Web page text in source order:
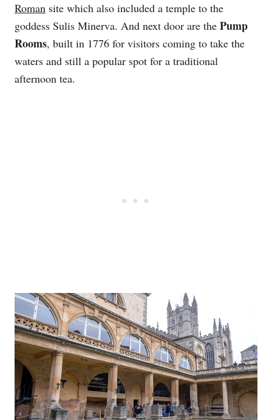
Roman site which also included a temple to the
goddess Sulis Minerva. And next door are the Pump
Rooms, built in 1776 for visitors coming to take the
waters and still a popular spot for a traditional
afternoon tea.